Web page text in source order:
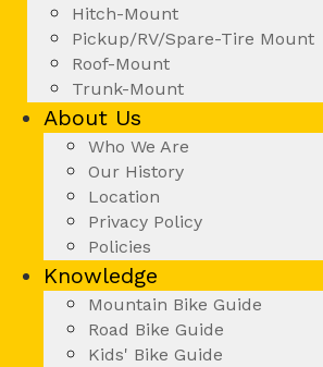
Hitch-Mount
Pickup/RV/Spare-Tire Mount
Roof-Mount
Trunk-Mount
About Us
Who We Are
Our History
Location
Privacy Policy
Policies
Knowledge
Mountain Bike Guide
Road Bike Guide
Kids' Bike Guide